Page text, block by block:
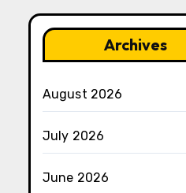
Archives
August 2026
July 2026
June 2026